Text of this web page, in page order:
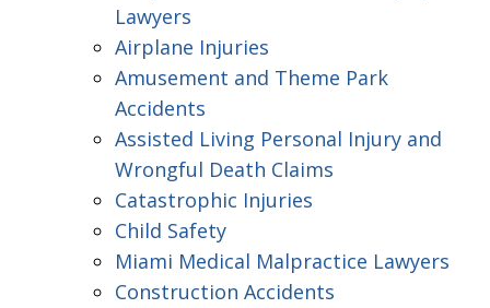
Lawyers
Airplane Injuries
Amusement and Theme Park
Accidents
Assisted Living Personal Injury and
Wrongful Death Claims
Catastrophic Injuries
Child Safety
Miami Medical Malpractice Lawyers
Construction Accidents